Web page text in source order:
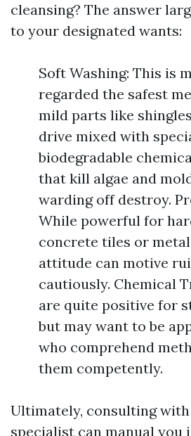
cleansing? The answer
to your designated wants:
Soft Washing: This is
regarded the safest
mild parts like
drive mixed with
biodegradable
that kill algae and
warding off destroy.
While powerful for
concrete tiles or
attitude can motive
cautiously. Chemical
are quite positive for
but may want to be
who comprehend
them competently.
Ultimately, consulting
specialist can manual you